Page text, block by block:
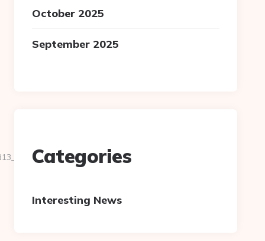
homerocketrealty.com/
October 2025
September 2025
Categories
Interesting News